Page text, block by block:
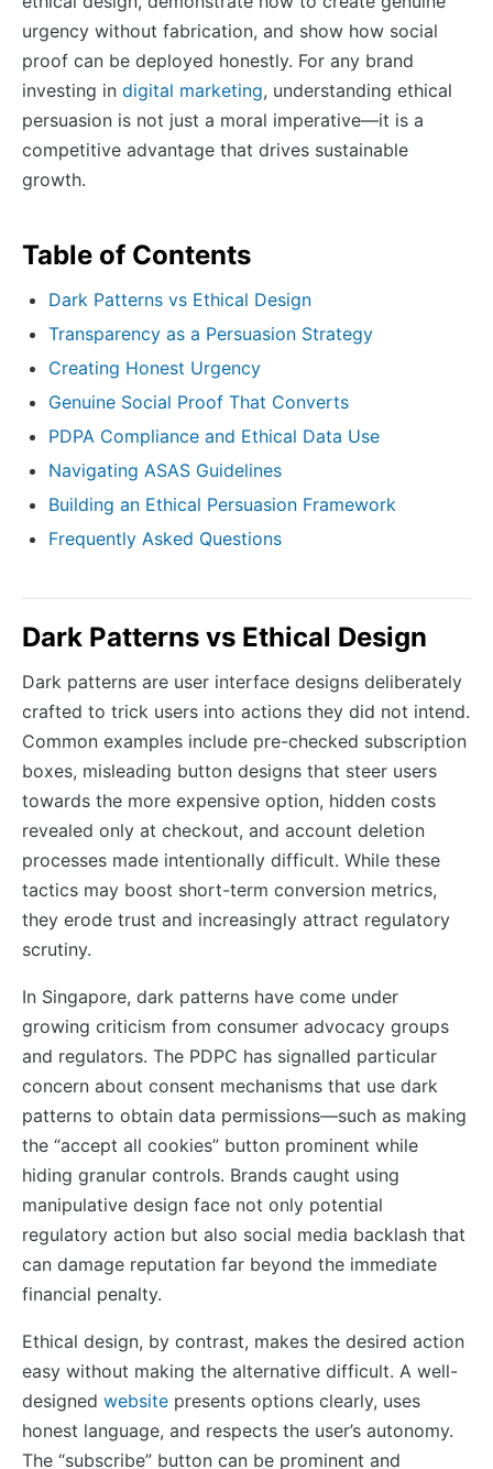
urgency without fabrication, and show how social
proof can be deployed honestly. For any brand
investing in digital marketing, understanding ethical
persuasion is not just a moral imperative—it is a
competitive advantage that drives sustainable
growth.
Table of Contents
Dark Patterns vs Ethical Design
Transparency as a Persuasion Strategy
Creating Honest Urgency
Genuine Social Proof That Converts
PDPA Compliance and Ethical Data Use
Navigating ASAS Guidelines
Building an Ethical Persuasion Framework
Frequently Asked Questions
Dark Patterns vs Ethical Design
Dark patterns are user interface designs deliberately
crafted to trick users into actions they did not intend.
Common examples include pre-checked subscription
boxes, misleading button designs that steer users
towards the more expensive option, hidden costs
revealed only at checkout, and account deletion
processes made intentionally difficult. While these
tactics may boost short-term conversion metrics,
they erode trust and increasingly attract regulatory
scrutiny.
In Singapore, dark patterns have come under
growing criticism from consumer advocacy groups
and regulators. The PDPC has signalled particular
concern about consent mechanisms that use dark
patterns to obtain data permissions—such as making
the “accept all cookies” button prominent while
hiding granular controls. Brands caught using
manipulative design face not only potential
regulatory action but also social media backlash that
can damage reputation far beyond the immediate
financial penalty.
Ethical design, by contrast, makes the desired action
easy without making the alternative difficult. A well-
designed website presents options clearly, uses
honest language, and respects the user’s autonomy.
The “subscribe” button can be prominent and